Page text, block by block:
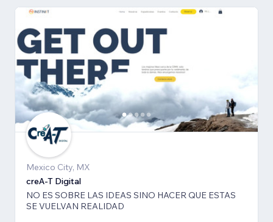
Mexico City, MX
creA-T Digital
NO ES SOBRE LAS IDEAS SINO HACER QUE ESTAS
SE VUELVAN REALIDAD